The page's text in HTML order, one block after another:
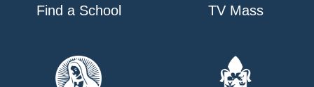
Find a School TV Mass